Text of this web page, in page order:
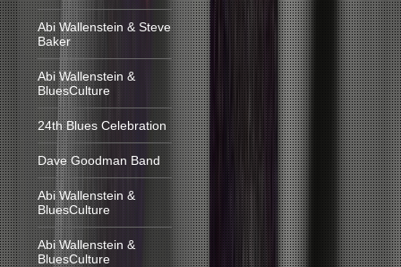
Abi Wallenstein & Steve
Baker
Abi Wallenstein &
BluesCulture
24th Blues Celebration
Dave Goodman Band
Abi Wallenstein &
BluesCulture
Abi Wallenstein &
BluesCulture